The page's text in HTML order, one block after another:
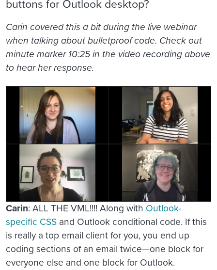
buttons for Outlook desktop?
Carin covered this a bit during the live webinar
when talking about bulletproof code. Check out
minute marker 10:25 in the video recording above
to hear her response.
Carin: ALL THE VML!!!! Along with Outlook-
specific CSS and Outlook conditional code. If this
is really a top email client for you, you end up
coding sections of an email twice—one block for
everyone else and one block for Outlook.